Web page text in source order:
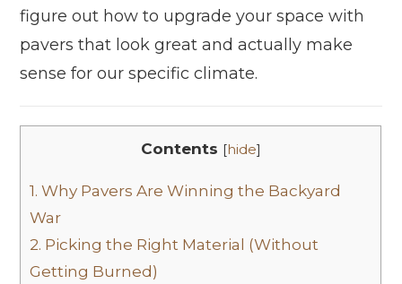
figure out how to upgrade your space with
pavers that look great and actually make
sense for our specific climate.
Contents [hide]
1. Why Pavers Are Winning the Backyard
War
2. Picking the Right Material (Without
Getting Burned)